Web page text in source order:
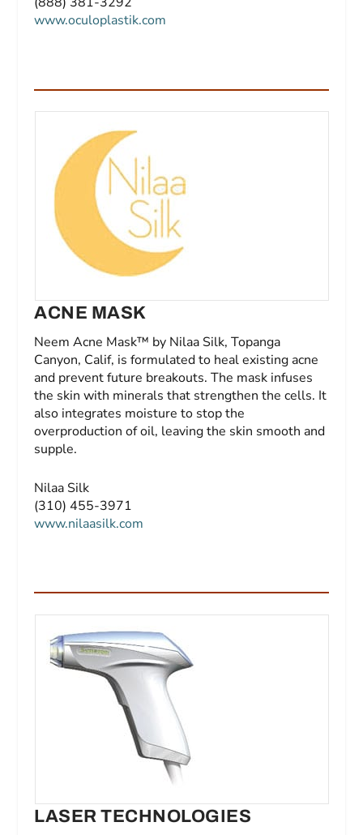
www.oculoplastik.com
ACNE MASK
Neem Acne Mask™ by Nilaa Silk, Topanga
Canyon, Calif, is formulated to heal existing acne
and prevent future breakouts. The mask infuses
the skin with minerals that strengthen the cells. It
also integrates moisture to stop the
overproduction of oil, leaving the skin smooth and
supple.
Nilaa Silk
(310) 455-3971
www.nilaasilk.com
LASER TECHNOLOGIES